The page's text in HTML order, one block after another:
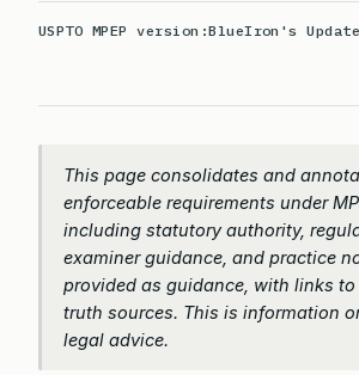
USPTO MPEP version:BlueIron's
This page consolidates and
enforceable requirements under
including statutory authority,
examiner guidance, and practice
provided as guidance, with links
truth sources. This is information
legal advice.